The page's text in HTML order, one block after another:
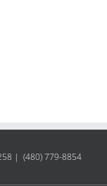
| (480) 779-8854